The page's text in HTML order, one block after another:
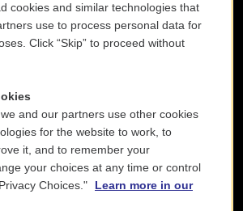
cookies and similar technologies that
use to process personal data for
Click “Skip” to proceed without
and our partners use other cookies
for the website to work, to
it, and to remember your
your choices at any time or control
Choices."
Learn more in our